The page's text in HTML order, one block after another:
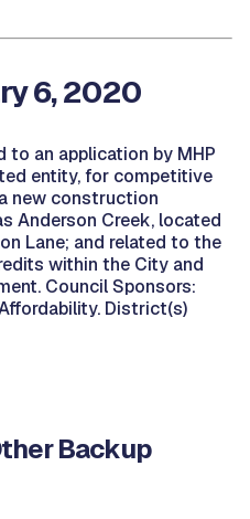
6, 2020
to an application by MHP
entity, for competitive
new construction
Anderson Creek, located
Lane; and related to the
within the City and
Council Sponsors:
District(s)
Backup